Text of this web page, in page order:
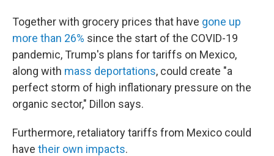
Together with grocery prices that have gone up
more than 26% since the start of the COVID-19
pandemic, Trump's plans for tariffs on Mexico,
along with mass deportations, could create "a
perfect storm of high inflationary pressure on the
organic sector," Dillon says.
Furthermore, retaliatory tariffs from Mexico could
have their own impacts.